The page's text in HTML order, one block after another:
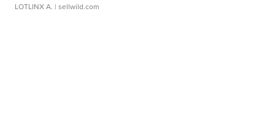
LOTLINX A. | sellwild.com